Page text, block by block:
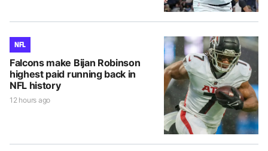
NFL
Falcons make Bijan Robinson
highest paid running back in
NFL history
12 hours ago